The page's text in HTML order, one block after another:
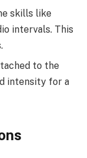
skills like
intervals. This
to the
intensity for a